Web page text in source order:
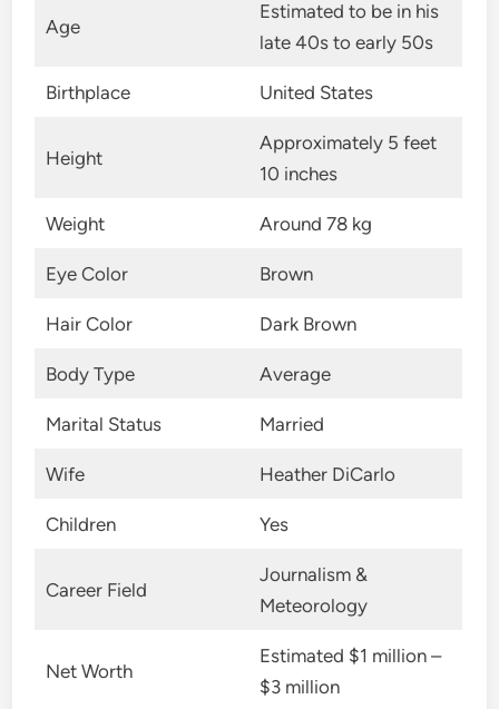
Age
Estimated to be in his
late 40s to early 50s
Birthplace United States
Height
Approximately 5 feet
10 inches
Weight Around 78 kg
Eye Color Brown
Hair Color Dark Brown
Body Type Average
Marital Status Married
Wife Heather DiCarlo
Children Yes
Career Field
Journalism &
Meteorology
Net Worth
Estimated $1 million –
$3 million